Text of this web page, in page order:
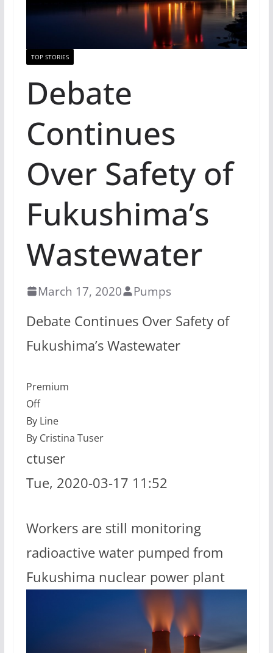
TOP STORIES
Debate
Continues
Over Safety of
Fukushima’s
Wastewater
March 17, 2020 Pumps
Debate Continues Over Safety of
Fukushima’s Wastewater
Premium
Off
By Line
By Cristina Tuser
ctuser
Tue, 2020-03-17 11:52
Workers are still monitoring
radioactive water pumped from
Fukushima nuclear power plant